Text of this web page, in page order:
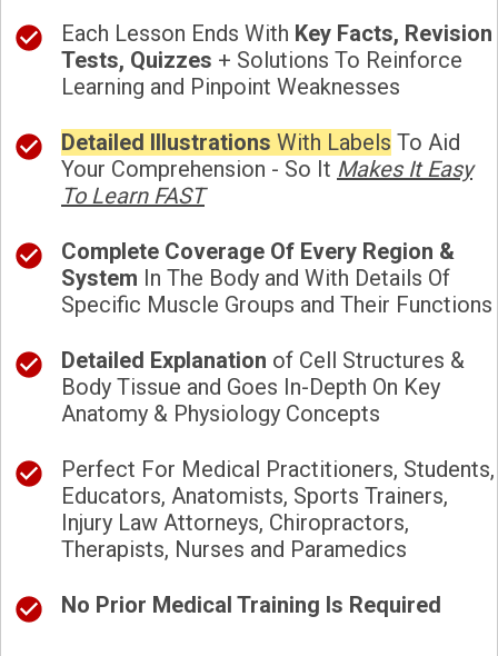
Each Lesson Ends With Key Facts, Revision
Tests, Quizzes + Solutions To Reinforce
Learning and Pinpoint Weaknesses
Detailed Illustrations With Labels To Aid
Your Comprehension - So It Makes It Easy
To Learn FAST
Complete Coverage Of Every Region &
System In The Body and With Details Of
Specific Muscle Groups and Their Functions
Detailed Explanation of Cell Structures &
Body Tissue and Goes In-Depth On Key
Anatomy & Physiology Concepts
Perfect For Medical Practitioners, Students,
Educators, Anatomists, Sports Trainers,
Injury Law Attorneys, Chiropractors,
Therapists, Nurses and Paramedics
No Prior Medical Training Is Required